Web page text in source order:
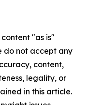
"as is"
do not accept any
content,
legality, or
in this article.